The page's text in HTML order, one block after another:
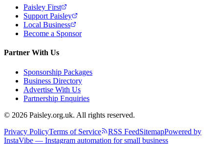
Paisley First
Support Paisley
Local Business
Become a Sponsor
Partner With Us
Sponsorship Packages
Business Directory
Advertise With Us
Partnership Enquiries
© 2026 Paisley.org.uk. All rights reserved.
Privacy PolicyTerms of Service RSS FeedSitemapPowered by
InstaVibe — Instagram automation for small business